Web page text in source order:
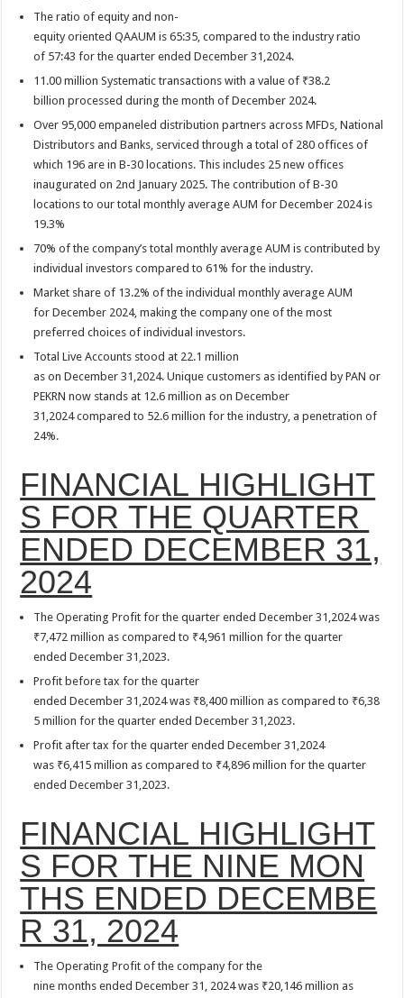
The ratio of equity and non-
equity oriented QAAUM is 65:35, compared to the industry ratio
of 57:43 for the quarter ended December 31,2024.
11.00 million Systematic transactions with a value of ₹38.2
billion processed during the month of December 2024.
Over 95,000 empaneled distribution partners across MFDs, National
Distributors and Banks, serviced through a total of 280 offices of
which 196 are in B-30 locations. This includes 25 new offices
inaugurated on 2nd January 2025. The contribution of B-30
locations to our total monthly average AUM for December 2024 is
19.3%
70% of the company’s total monthly average AUM is contributed by
individual investors compared to 61% for the industry.
Market share of 13.2% of the individual monthly average AUM
for December 2024, making the company one of the most
preferred choices of individual investors.
Total Live Accounts stood at 22.1 million
as on December 31,2024. Unique customers as identified by PAN or
PEKRN now stands at 12.6 million as on December
31,2024 compared to 52.6 million for the industry, a penetration of
24%.
FINANCIAL HIGHLIGHT
S FOR THE QUARTER
ENDED DECEMBER 31,
2024
The Operating Profit for the quarter ended December 31,2024 was
₹7,472 million as compared to ₹4,961 million for the quarter
ended December 31,2023.
Profit before tax for the quarter
ended December 31,2024 was ₹8,400 million as compared to ₹6,38
5 million for the quarter ended December 31,2023.
Profit after tax for the quarter ended December 31,2024
was ₹6,415 million as compared to ₹4,896 million for the quarter
ended December 31,2023.
FINANCIAL HIGHLIGHT
S FOR THE NINE MON
THS ENDED DECEMBE
R 31, 2024
The Operating Profit of the company for the
nine months ended December 31, 2024 was ₹20,146 million as